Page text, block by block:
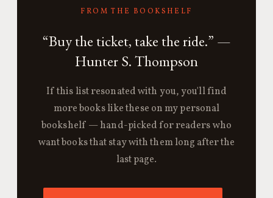
FROM THE BOOKSHELF
“Buy the ticket, take the ride.” —
Hunter S. Thompson
If this list resonated with you, you'll find
more books like these on my personal
bookshelf — hand-picked for readers who
want books that stay with them long after the
last page.